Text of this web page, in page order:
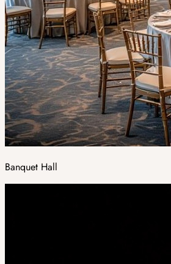
Banquet Hall